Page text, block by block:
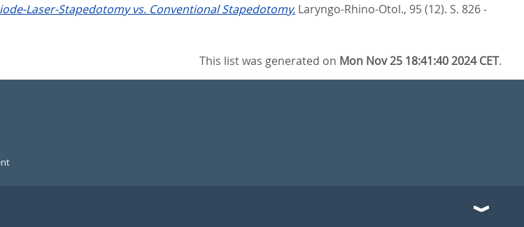
Laser-Stapedotomy vs. Conventional Stapedotomy. Laryngo-Rhino-Otol., 95 (12). S. 826 -
This list was generated on Mon Nov 25 18:41:40 2024 CET.